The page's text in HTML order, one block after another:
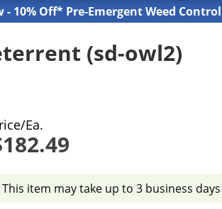
10% Off* Pre-Emergent Weed Control
(sd-owl2)
Ea.
This item may take up to 3 business